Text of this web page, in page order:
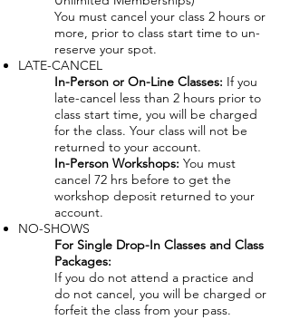
You must cancel your class 2 hours or
more, prior to class start time to un-
reserve your spot.
LATE-CANCEL
In-Person or On-Line Classes: If you
late-cancel less than 2 hours prior to
class start time, you will be charged
for the class. Your class will not be
returned to your account.
In-Person Workshops: You must
cancel 72 hrs before to get the
workshop deposit returned to your
account.
NO-SHOWS
For Single Drop-In Classes and Class
Packages:
If you do not attend a practice and
do not cancel, you will be charged or
forfeit the class from your pass.